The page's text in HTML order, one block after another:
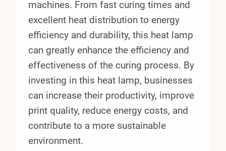
machines. From fast curing times and
excellent heat distribution to energy
efficiency and durability, this heat lamp
can greatly enhance the efficiency and
effectiveness of the curing process. By
investing in this heat lamp, businesses
can increase their productivity, improve
print quality, reduce energy costs, and
contribute to a more sustainable
environment.